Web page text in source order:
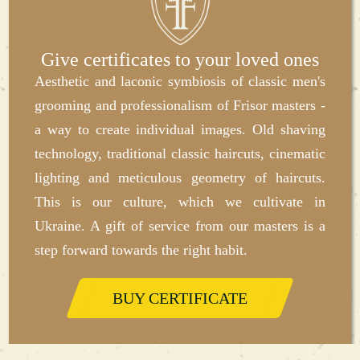
of tools using sterilizing agents is carried out in
the presence of the client. Therefore, every guest
of our barbershop can personally see that we are
"for" safety and sterility in everything.
Good prices for haircuts
competitors in order to offer our customers
average prices in a barbershop.An important
Give certificates to your loved ones
Aesthetic and laconic symbiosis of classic men's
grooming and professionalism of Frisor masters -
a way to create individual images. Old shaving
technology, traditional classic haircuts, cinematic
lighting and meticulous geometry of haircuts.
This is our culture, which we cultivate in
Ukraine. A gift of service from our masters is a
step forward towards the right habit.
BUY CERTIFICATE